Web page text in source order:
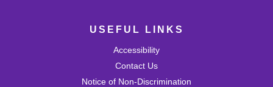
USEFUL LINKS
Accessibility
Contact Us
Notice of Non-Discrimination